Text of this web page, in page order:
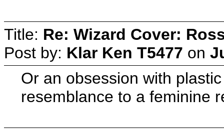
Title: Re: Wizard Cover:
Post by: Klar Ken T5477 on
Or an obsession with
resemblance to a feminine